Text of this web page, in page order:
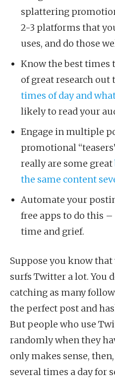
splattering
2-3 platforms that
uses, and do those
Know the best times
of great research out
times of day and
likely to read your
Engage in multiple
promotional
really are some great
the same content
Automate your
free apps to do this
time and grief.
Suppose you know
surfs Twitter a lot. You
catching as many
the perfect post and
But people who use
randomly when they
only makes sense,
several times a day for